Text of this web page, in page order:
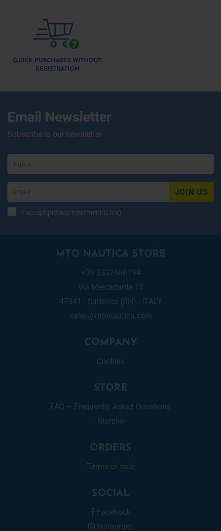
QUICK PURCHASES WITHOUT
REGISTRATION
Email Newsletter
Subscribe to our newsletter
JOIN US
I accept privacy treatment (Link)
MTO NAUTICA STORE
+39 3332686194
Via Mercadante 15
47841 - Cattolica (RN) - ITALY
sales@mtonautica.com
COMPANY
Cookies
STORE
FAQ – Frequently Asked Questions
Marche
ORDERS
Terms of sale
SOCIAL
Facebook
Instagram